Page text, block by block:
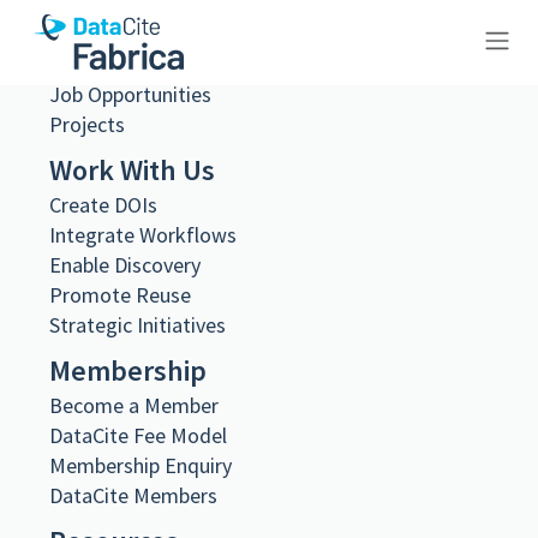
10.26256/8.146
Metadata Export
DataCite XML
DataCite JSON
Schema.org JSON-LD
BibTeX
DOI registered
November 19, 2024, 21:23:32 UTC
DOI last updated
November 19, 2024, 21:23:32 UTC
Steering and Working Groups
Team
Job Opportunities
Projects
Work With Us
Create DOIs
Integrate Workflows
Enable Discovery
Promote Reuse
Strategic Initiatives
Membership
Become a Member
DataCite Fee Model
Membership Enquiry
DataCite Members